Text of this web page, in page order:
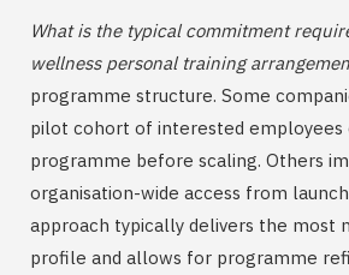
What is the typical commitment
wellness personal training
programme structure. Some
pilot cohort of interested employees
programme before scaling. Others
organisation-wide access from
approach typically delivers the most
profile and allows for programme